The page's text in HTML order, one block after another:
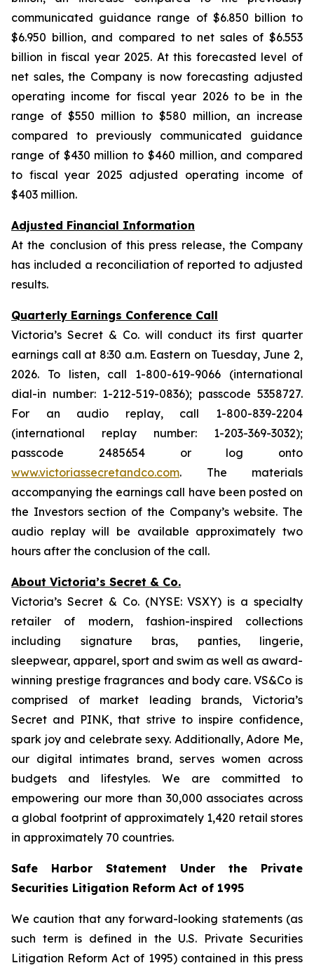
communicated guidance range of $6.850 billion to
$6.950 billion, and compared to net sales of $6.553
billion in fiscal year 2025. At this forecasted level of
net sales, the Company is now forecasting adjusted
operating income for fiscal year 2026 to be in the
range of $550 million to $580 million, an increase
compared to previously communicated guidance
range of $430 million to $460 million, and compared
to fiscal year 2025 adjusted operating income of
$403 million.
Adjusted Financial Information
At the conclusion of this press release, the Company
has included a reconciliation of reported to adjusted
results.
Quarterly Earnings Conference Call
Victoria’s Secret & Co. will conduct its first quarter
earnings call at 8:30 a.m. Eastern on Tuesday, June 2,
2026. To listen, call 1-800-619-9066 (international
dial-in number: 1-212-519-0836); passcode 5358727.
For an audio replay, call 1-800-839-2204
(international replay number: 1-203-369-3032);
passcode 2485654 or log onto
www.victoriassecretandco.com. The materials
accompanying the earnings call have been posted on
the Investors section of the Company’s website. The
audio replay will be available approximately two
hours after the conclusion of the call.
About Victoria’s Secret & Co.
Victoria’s Secret & Co. (NYSE: VSXY) is a specialty
retailer of modern, fashion-inspired collections
including signature bras, panties, lingerie,
sleepwear, apparel, sport and swim as well as award-
winning prestige fragrances and body care. VS&Co is
comprised of market leading brands, Victoria’s
Secret and PINK, that strive to inspire confidence,
spark joy and celebrate sexy. Additionally, Adore Me,
our digital intimates brand, serves women across
budgets and lifestyles. We are committed to
empowering our more than 30,000 associates across
a global footprint of approximately 1,420 retail stores
in approximately 70 countries.
Safe Harbor Statement Under the Private
Securities Litigation Reform Act of 1995
We caution that any forward-looking statements (as
such term is defined in the U.S. Private Securities
Litigation Reform Act of 1995) contained in this press